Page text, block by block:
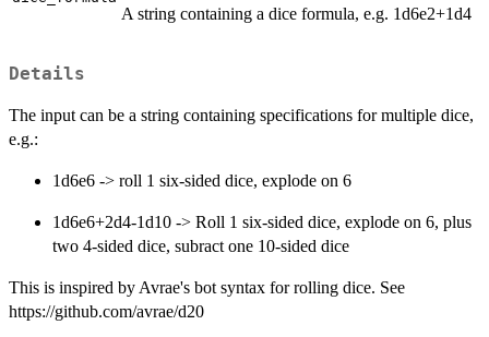
A string containing a dice formula, e.g. 1d6e2+1d4
Details
The input can be a string containing specifications for multiple dice,
e.g.:
1d6e6 -> roll 1 six-sided dice, explode on 6
1d6e6+2d4-1d10 -> Roll 1 six-sided dice, explode on 6, plus
two 4-sided dice, subract one 10-sided dice
This is inspired by Avrae's bot syntax for rolling dice. See
https://github.com/avrae/d20